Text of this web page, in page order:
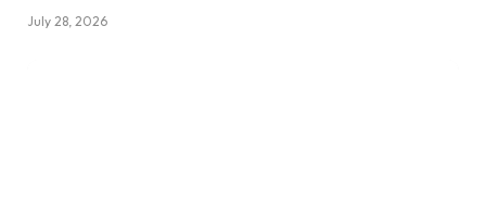
July 28, 2026